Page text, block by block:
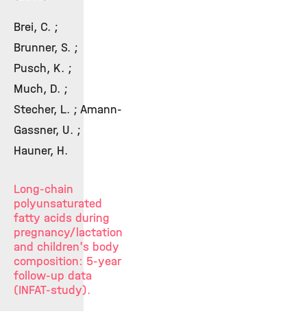
Brei, C. ;
Brunner, S. ;
Pusch, K. ;
Much, D. ;
Stecher, L. ; Amann-
Gassner, U. ;
Hauner, H.
Long-chain
polyunsaturated
fatty acids during
pregnancy/lactation
and children's body
composition: 5-year
follow-up data
(INFAT-study).